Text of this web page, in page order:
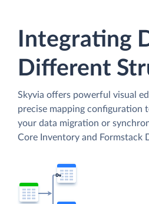
Integrating
Different
Skyvia offers powerful visual
precise mapping configuration
your data migration or
Core Inventory and Formstack